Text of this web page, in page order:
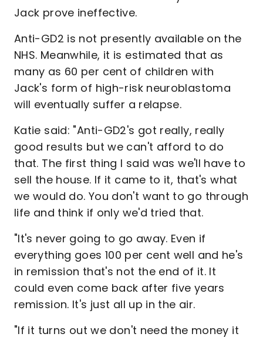
Jack prove ineffective.
Anti-GD2 is not presently available on the
NHS. Meanwhile, it is estimated that as
many as 60 per cent of children with
Jack's form of high-risk neuroblastoma
will eventually suffer a relapse.
Katie said: "Anti-GD2's got really, really
good results but we can't afford to do
that. The first thing I said was we'll have to
sell the house. If it came to it, that's what
we would do. You don't want to go through
life and think if only we'd tried that.
"It's never going to go away. Even if
everything goes 100 per cent well and he's
in remission that's not the end of it. It
could even come back after five years
remission. It's just all up in the air.
"If it turns out we don't need the money it